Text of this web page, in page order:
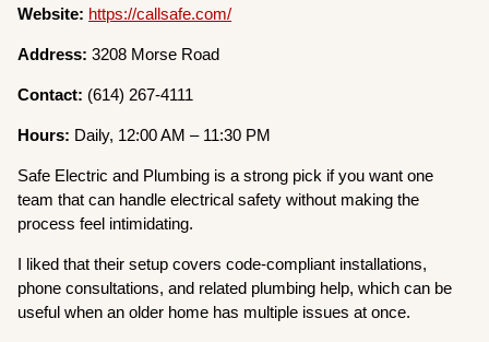
Website: https://callsafe.com/
Address:3208 Morse Road
Contact: (614) 267-4111
Hours: Daily, 12:00 AM – 11:30 PM
Safe Electric and Plumbing is a strong pick if you want one
team that can handle electrical safety without making the
process feel intimidating.
I liked that their setup covers code-compliant installations,
phone consultations, and related plumbing help, which can be
useful when an older home has multiple issues at once.